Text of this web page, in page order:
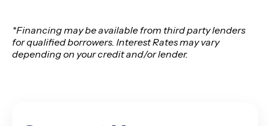
*Financing may be available from third party lenders
for qualified borrowers. Interest Rates may vary
depending on your credit and/or lender.